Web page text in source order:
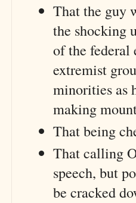
That the guy
the shocking
of the federal
extremist
minorities as
making
That being
That calling
speech, but
be cracked